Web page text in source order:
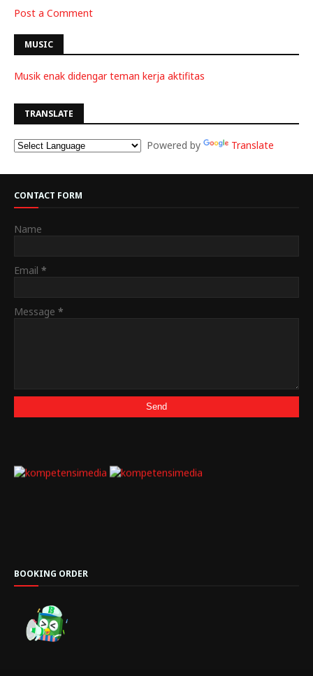
Post a Comment
MUSIC
Musik enak didengar teman kerja aktifitas
TRANSLATE
Powered by Translate
CONTACT FORM
Name
Email *
Message *
BOOKING ORDER